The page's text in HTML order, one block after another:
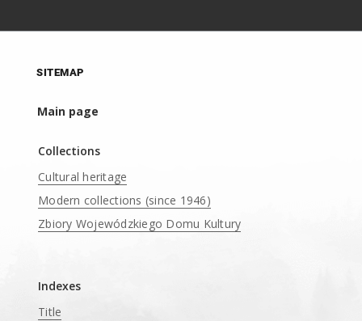
SITEMAP
Main page
Collections
Cultural heritage
Modern collections (since 1946)
Zbiory Wojewódzkiego Domu Kultury
Indexes
Title